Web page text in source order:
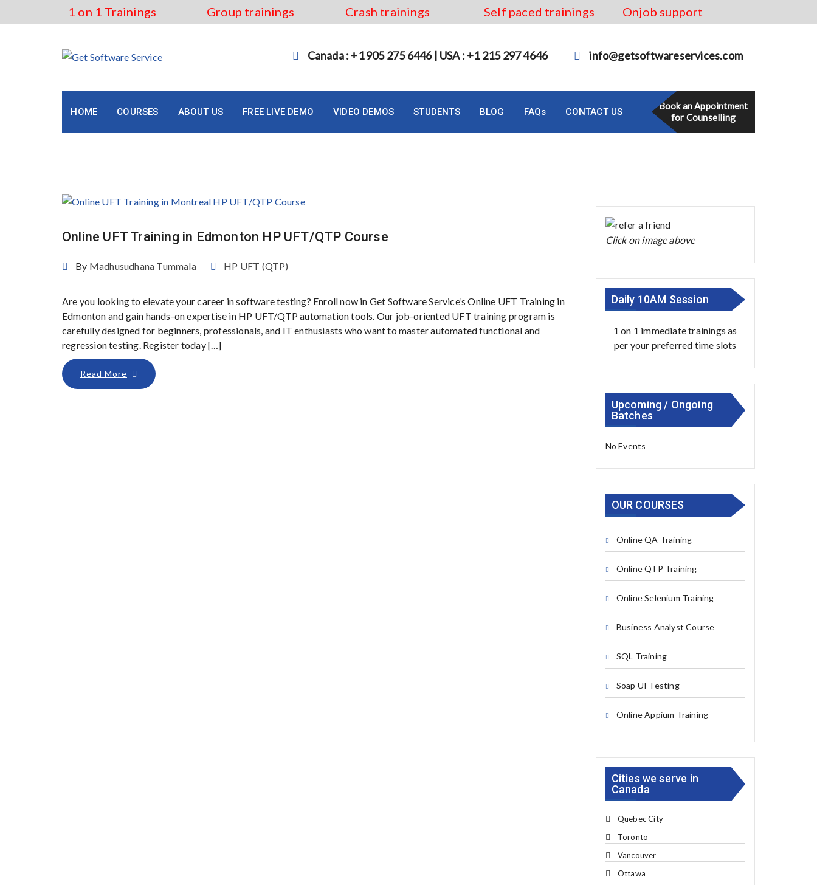
to
1 on 1 Trainings Group trainings Crash trainings Self paced trainings Onjob support
Canada : +1 905 275 6446 | USA : +1 215 297 4646 info@getsoftwareservices.com
HOME COURSES ABOUT US FREE LIVE DEMO VIDEO DEMOS STUDENTS BLOG FAQs CONTACT US
Book an Appointment
for Counselling
Online UFT Training in Edmonton HP UFT/QTP Course
By Madhusudhana Tummala HP UFT (QTP)
Are you looking to elevate your career in software testing? Enroll now in Get Software Service’s Online UFT Training in
Edmonton and gain hands-on expertise in HP UFT/QTP automation tools. Our job-oriented UFT training program is
carefully designed for beginners, professionals, and IT enthusiasts who want to master automated functional and
regression testing. Register today […]
Read More
Click on image above
Daily 10AM Session
1 on 1 immediate trainings as
per your preferred time slots
Upcoming / Ongoing
Batches
No Events
OUR COURSES
Online QA Training
Online QTP Training
Online Selenium Training
Business Analyst Course
SQL Training
Soap UI Testing
Online Appium Training
Cities we serve in
Canada
Quebec City
Toronto
Vancouver
Ottawa